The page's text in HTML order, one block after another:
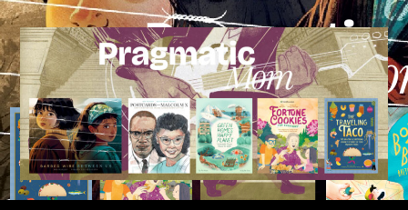
Skip
to
content